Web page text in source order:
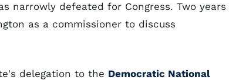
narrowly defeated for Congress. Two years
as a commissioner to discuss
delegation to the Democratic National